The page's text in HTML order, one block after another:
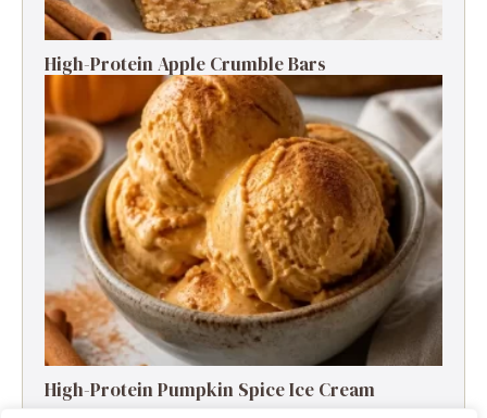
High-Protein Apple Crumble Bars
High-Protein Pumpkin Spice Ice Cream